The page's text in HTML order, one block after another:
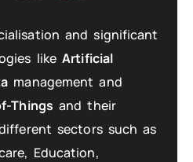
and significant
likeArtificial
management and
Things and their
sectors such as
Education,